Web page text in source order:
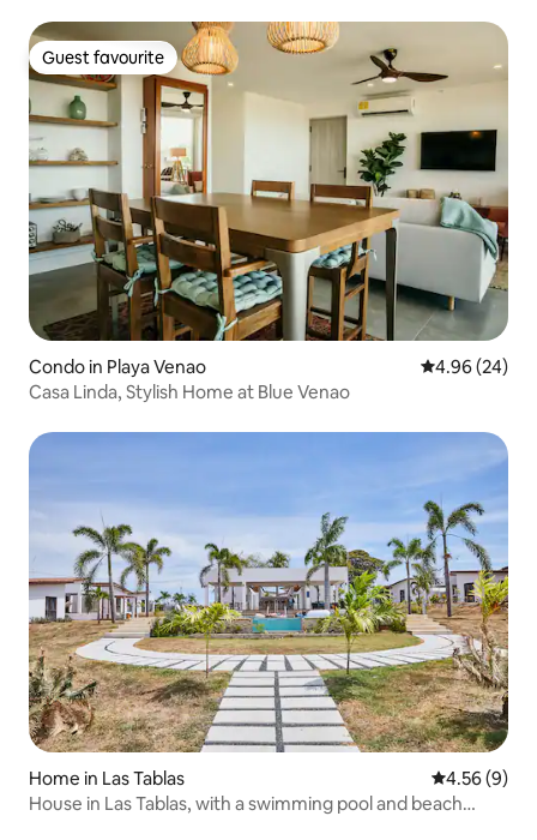
Guest favourite
Guest favourite
Condo in Playa Venao 4.96 out of 5
4.96 (24)
Casa Linda, Stylish Home at Blue Venao
Home in Las Tablas 4.56 out of
4.56 (9)
House in Las Tablas, with a swimming pool and beach